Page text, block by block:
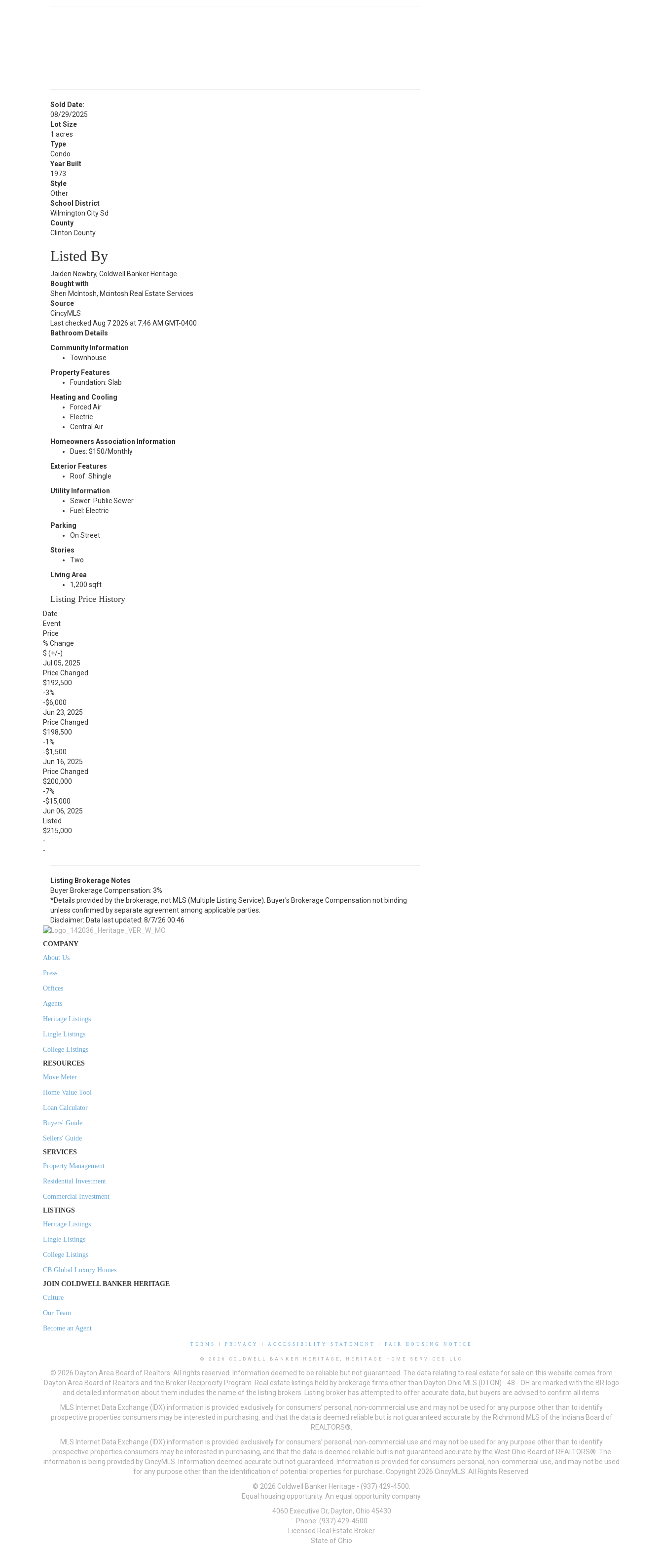
Sold Date:
08/29/2025
Lot Size
1 acres
Type
Condo
Year Built
1973
Style
Other
School District
Wilmington City Sd
County
Clinton County
Listed By
Jaiden Newbry, Coldwell Banker Heritage
Bought with
Sheri McIntosh, Mcintosh Real Estate Services
Source
CincyMLS
Last checked Aug 7 2026 at 7:46 AM GMT-0400
Bathroom Details
Community Information
Townhouse
Property Features
Foundation: Slab
Heating and Cooling
Forced Air
Electric
Central Air
Homeowners Association Information
Dues: $150/Monthly
Exterior Features
Roof: Shingle
Utility Information
Sewer: Public Sewer
Fuel: Electric
Parking
On Street
Stories
Two
Living Area
1,200 sqft
Listing Price History
Date
Event
Price
% Change
$ (+/-)
Jul 05, 2025
Price Changed
$192,500
-3%
-$6,000
Jun 23, 2025
Price Changed
$198,500
-1%
-$1,500
Jun 16, 2025
Price Changed
$200,000
-7%
-$15,000
Jun 06, 2025
Listed
$215,000
-
-
Listing Brokerage Notes
Buyer Brokerage Compensation: 3%
*Details provided by the brokerage, not MLS (Multiple Listing Service). Buyer's Brokerage Compensation not binding
unless confirmed by separate agreement among applicable parties.
Disclaimer: Data last updated: 8/7/26 00:46
COMPANY
About Us
Press
Offices
Agents
Heritage Listings
Lingle Listings
College Listings
RESOURCES
Move Meter
Home Value Tool
Loan Calculator
Buyers' Guide
Sellers' Guide
SERVICES
Property Management
Residential Investment
Commercial Investment
LISTINGS
Heritage Listings
Lingle Listings
College Listings
CB Global Luxury Homes
JOIN COLDWELL BANKER HERITAGE
Culture
Our Team
Become an Agent
TERMS PRIVACY ACCESSIBILITY STATEMENT FAIR HOUSING NOTICE
© 2026 COLDWELL BANKER HERITAGE, HERITAGE HOME SERVICES LLC
© 2026 Dayton Area Board of Realtors. All rights reserved. Information deemed to be reliable but not guaranteed. The data relating to real estate for sale on this website comes from
Dayton Area Board of Realtors and the Broker Reciprocity Program. Real estate listings held by brokerage firms other than Dayton Ohio MLS (DTON) - 48 - OH are marked with the BR logo
and detailed information about them includes the name of the listing brokers. Listing broker has attempted to offer accurate data, but buyers are advised to confirm all items.
MLS Internet Data Exchange (IDX) information is provided exclusively for consumers’ personal, non-commercial use and may not be used for any purpose other than to identify
prospective properties consumers may be interested in purchasing, and that the data is deemed reliable but is not guaranteed accurate by the Richmond MLS of the Indiana Board of
REALTORS®.
MLS Internet Data Exchange (IDX) information is provided exclusively for consumers’ personal, non-commercial use and may not be used for any purpose other than to identify
prospective properties consumers may be interested in purchasing, and that the data is deemed reliable but is not guaranteed accurate by the West Ohio Board of REALTORS®. The
information is being provided by CincyMLS. Information deemed accurate but not guaranteed. Information is provided for consumers personal, non-commercial use, and may not be used
for any purpose other than the identification of potential properties for purchase. Copyright 2026 CincyMLS. All Rights Reserved.
© 2026 Coldwell Banker Heritage - (937) 429-4500.
Equal housing opportunity. An equal opportunity company.
4060 Executive Dr, Dayton, Ohio 45430
Phone: (937) 429-4500
Licensed Real Estate Broker
State of Ohio